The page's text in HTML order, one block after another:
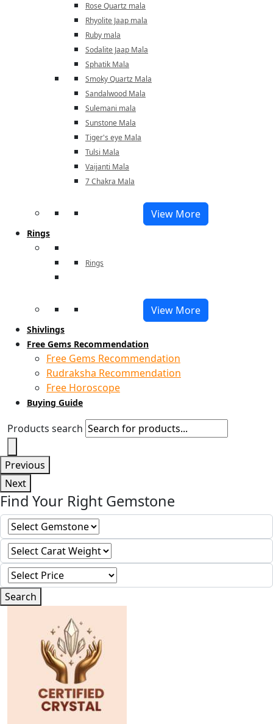
Rose Quartz mala
Rhyolite Jaap mala
Ruby mala
Sodalite Jaap Mala
Sphatik Mala
Smoky Quartz Mala
Sandalwood Mala
Sulemani mala
Sunstone Mala
Tiger's eye Mala
Tulsi Mala
Vaijanti Mala
7 Chakra Mala
View More
Rings
Rings
View More
Shivlings
Free Gems Recommendation
Free Gems Recommendation
Rudraksha Recommendation
Free Horoscope
Buying Guide
Products search
Previous
Next
Find Your Right Gemstone
Search